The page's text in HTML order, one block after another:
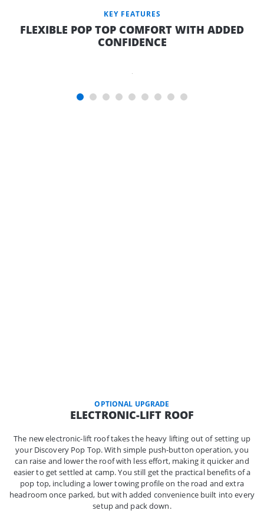
KEY FEATURES
FLEXIBLE POP TOP COMFORT WITH ADDED
CONFIDENCE
RELAXED
OPTIONAL UPGRADE
ELECTRONIC-LIFT ROOF
The new electronic-lift roof takes the heavy lifting out of setting up
your Discovery Pop Top. With simple push-button operation, you
can raise and lower the roof with less effort, making it quicker and
easier to get settled at camp. You still get the practical benefits of a
pop top, including a lower towing profile on the road and extra
headroom once parked, but with added convenience built into every
setup and pack down.